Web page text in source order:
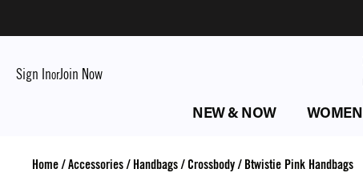
Sign InorJoin Now
NEW & NOW WOMEN
Home/Accessories/ Handbags/ Crossbody/ Btwistie Pink Handbags